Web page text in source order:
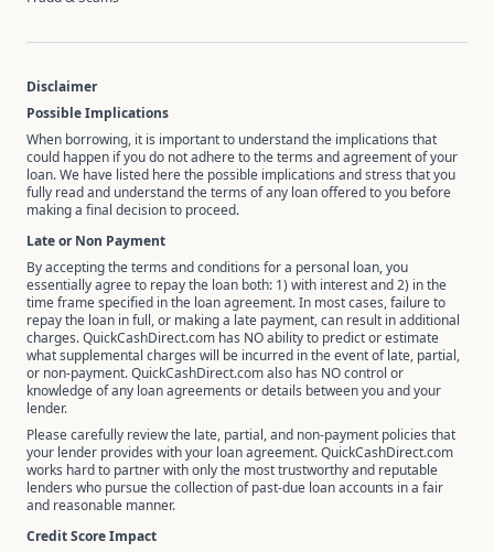
Disclaimer
Possible Implications
When borrowing, it is important to understand the implications that
could happen if you do not adhere to the terms and agreement of your
loan. We have listed here the possible implications and stress that you
fully read and understand the terms of any loan offered to you before
making a final decision to proceed.
Late or Non Payment
By accepting the terms and conditions for a personal loan, you
essentially agree to repay the loan both: 1) with interest and 2) in the
time frame specified in the loan agreement. In most cases, failure to
repay the loan in full, or making a late payment, can result in additional
charges. QuickCashDirect.com has NO ability to predict or estimate
what supplemental charges will be incurred in the event of late, partial,
or non-payment. QuickCashDirect.com also has NO control or
knowledge of any loan agreements or details between you and your
lender.
Please carefully review the late, partial, and non-payment policies that
your lender provides with your loan agreement. QuickCashDirect.com
works hard to partner with only the most trustworthy and reputable
lenders who pursue the collection of past-due loan accounts in a fair
and reasonable manner.
Credit Score Impact